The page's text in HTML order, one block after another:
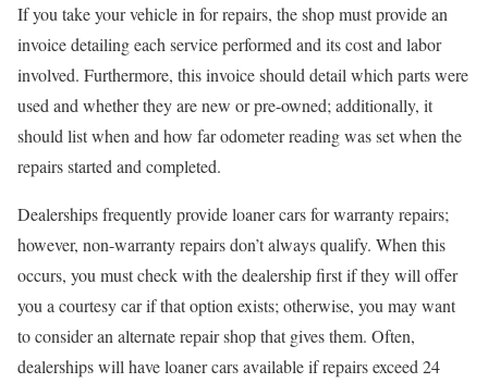
If you take your vehicle in for repairs, the shop must provide an
invoice detailing each service performed and its cost and labor
involved. Furthermore, this invoice should detail which parts were
used and whether they are new or pre-owned; additionally, it
should list when and how far odometer reading was set when the
repairs started and completed.
Dealerships frequently provide loaner cars for warranty repairs;
however, non-warranty repairs don’t always qualify. When this
occurs, you must check with the dealership first if they will offer
you a courtesy car if that option exists; otherwise, you may want
to consider an alternate repair shop that gives them. Often,
dealerships will have loaner cars available if repairs exceed 24